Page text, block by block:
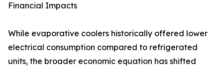
Financial Impacts
While evaporative coolers historically offered lower
electrical consumption compared to refrigerated
units, the broader economic equation has shifted